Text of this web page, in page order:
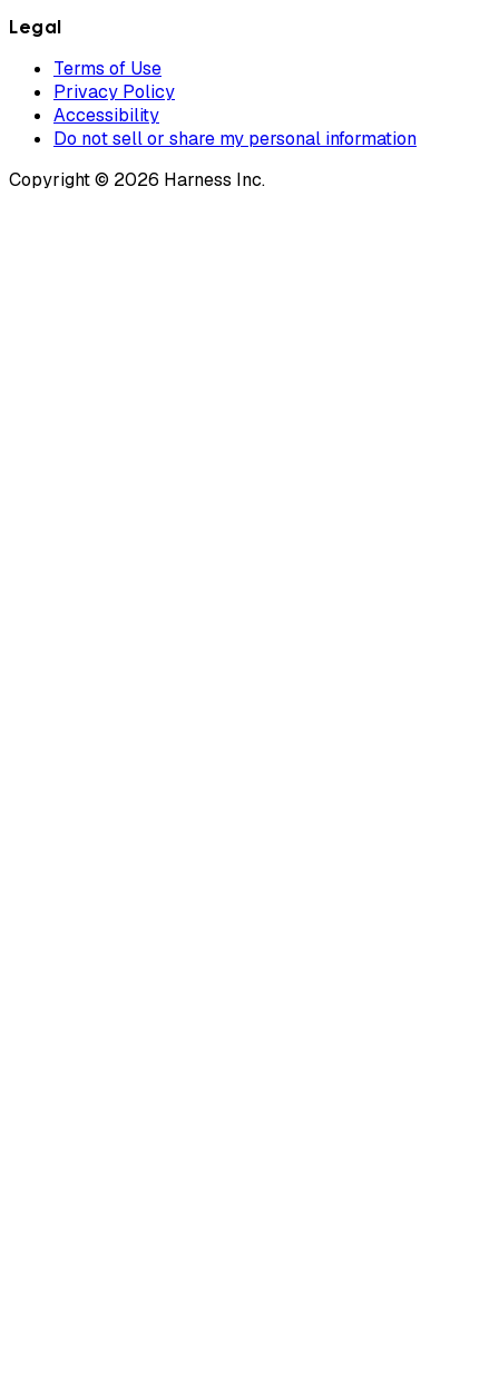
Legal
Terms of Use
Privacy Policy
Accessibility
Do not sell or share my personal information
Copyright © 2026 Harness Inc.